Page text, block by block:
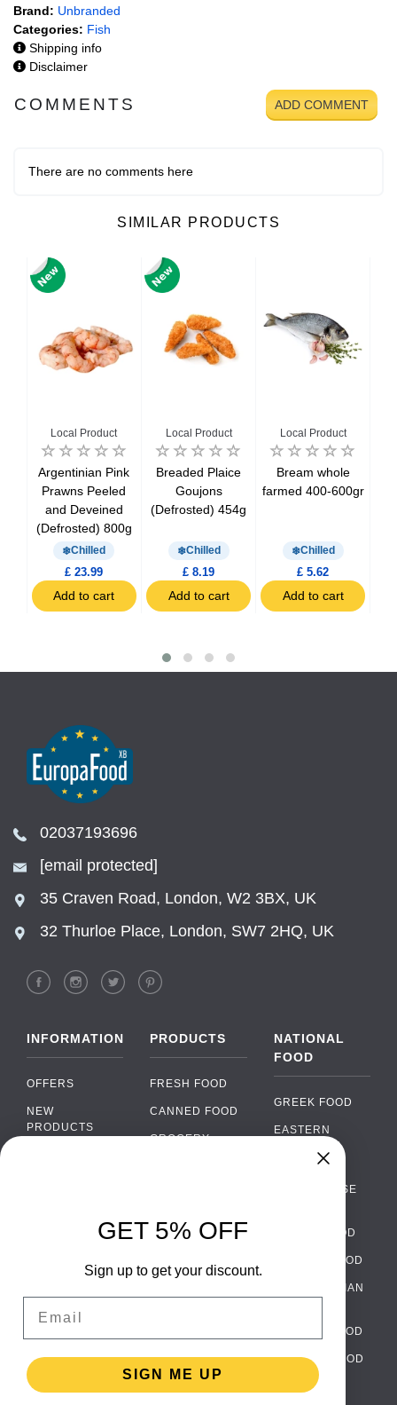
Brand: Unbranded
Categories: Fish
Shipping info
Disclaimer
COMMENTS ADD COMMENT
There are no comments here
SIMILAR PRODUCTS
Local Product
Argentinian Pink
Prawns Peeled
and Deveined
(Defrosted) 800g
Chilled
£ 23.99
Add to cart
Local Product
Breaded Plaice
Goujons
(Defrosted) 454g
Chilled
£ 8.19
Add to cart
Local Product
Bream whole
farmed 400-600gr
Chilled
£ 5.62
Add to cart
02037193696
[email protected]
35 Craven Road, London, W2 3BX, UK
32 Thurloe Place, London, SW7 2HQ, UK
INFORMATION
OFFERS
NEW
PRODUCTS
WHOLESALE
TERMS AND
PRIVACY
POLICY
PRODUCTS
FRESH FOOD
CANNED FOOD
GROCERY
ALCOHOL
PACKAGING
NATIONAL
FOOD
GREEK FOOD
EASTERN
EUROPEAN
PORTUGUESE
ITALIAN FOOD
SPANISH FOOD
SCANDINAVIAN
GERMAN FOOD
TURKISH FOOD
›
WhatsApp
Facebook Messenger
Message us on Instagram ›
GET 5% OFF
Sign up to get your discount.
SIGN ME UP